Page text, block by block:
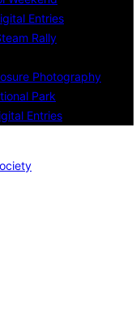
Entries
Rally
Photography
Park
Entries